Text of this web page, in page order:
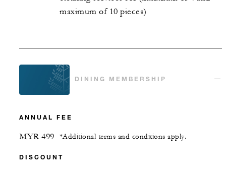
maximum of 10 pieces)
DINING MEMBERSHIP
ANNUAL FEE
MYR 499 *Additional terms and conditions apply.
DISCOUNT